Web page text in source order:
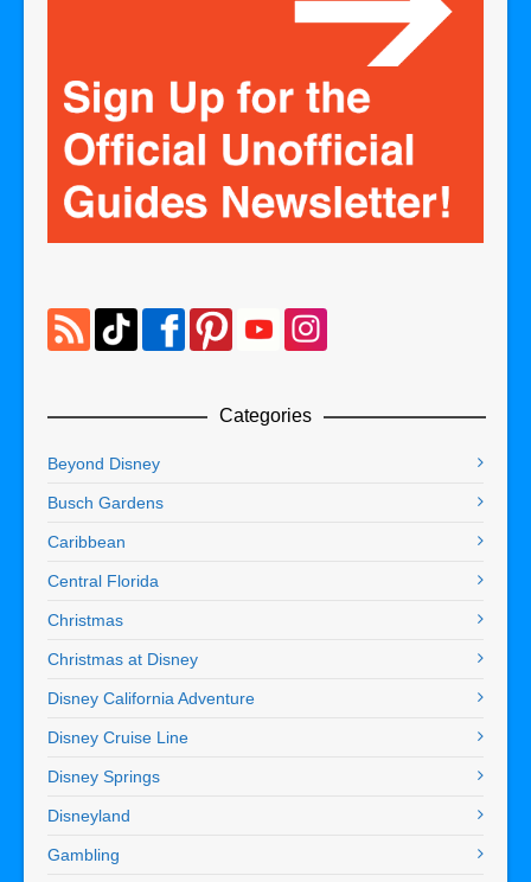
Categories
Beyond Disney
Busch Gardens
Caribbean
Central Florida
Christmas
Christmas at Disney
Disney California Adventure
Disney Cruise Line
Disney Springs
Disneyland
Gambling